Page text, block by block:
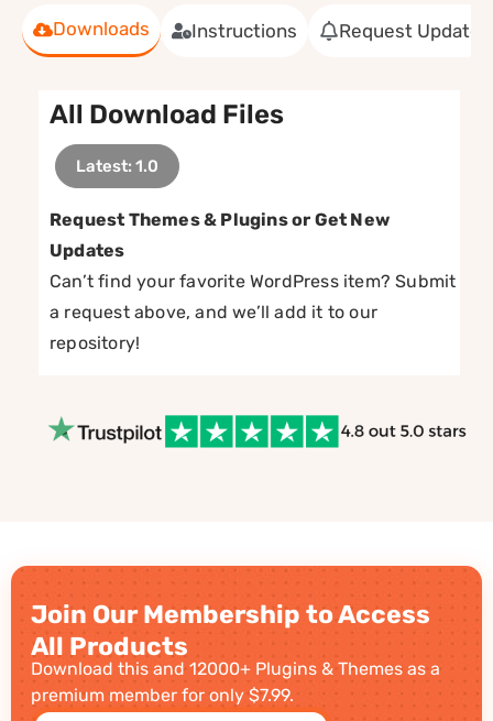
Downloads Instructions Request Update
All Download Files
Latest: 1.0
Request Themes & Plugins or Get New
Updates
Can’t find your favorite WordPress item? Submit
a request above, and we’ll add it to our
repository!
Join Our Membership to Access
All Products
Download this and 12000+ Plugins & Themes as a
premium member for only $7.99.